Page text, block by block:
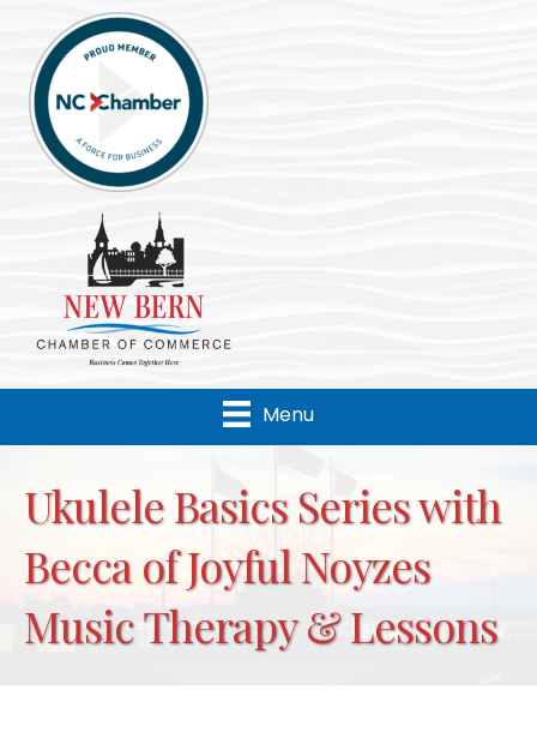
Menu
Ukulele Basics Series with
Becca of Joyful Noyzes
Music Therapy & Lessons